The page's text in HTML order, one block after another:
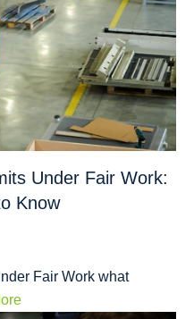
Under Fair Work:
Know
Fair Work what